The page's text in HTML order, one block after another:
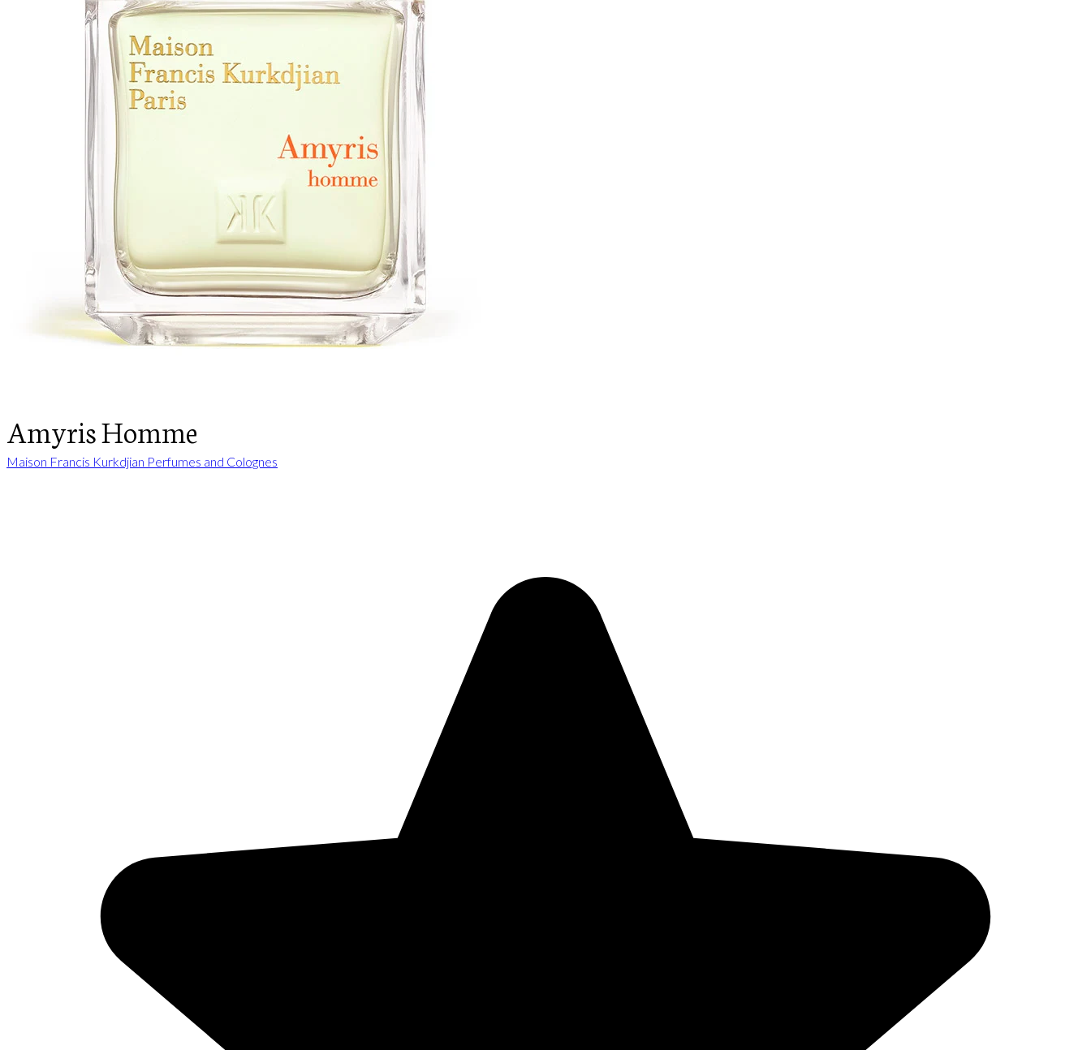
Amyris Homme
Maison Francis Kurkdjian Perfumes and Colognes